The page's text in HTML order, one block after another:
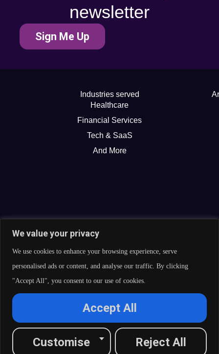
We value your privacy
We use cookies to enhance your browsing experience, serve
personalised ads or content, and analyse our traffic. By clicking
"Accept All", you consent to our use of cookies.
Customise Reject All
Accept All
newsletter
Sign Me Up
Industries served
Healthcare
Financial Services
Tech & SaaS
And More
© 2026 Curate Partners LLC. All rights reserved.
Cookies Policy
Terms of Services
i
X
-
F
a
I
n
R